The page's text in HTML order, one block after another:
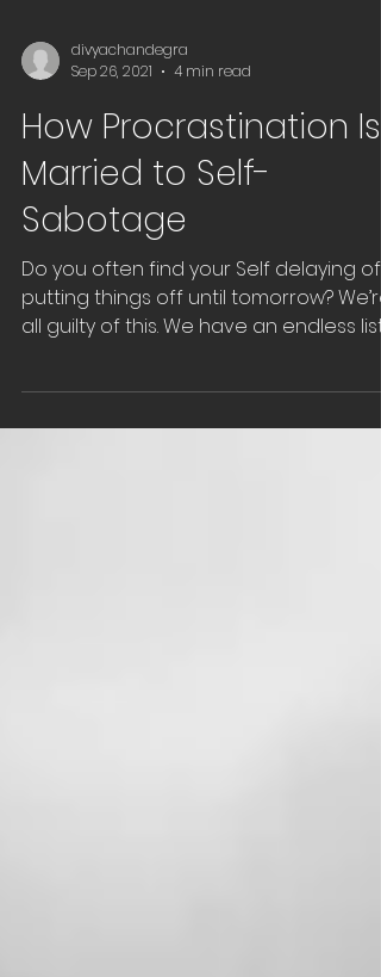
divyachandegra
How Procrastination Is
Married to Self-
Sabotage
Do you often find your Self delaying of
all guilty of this. We have an endless list
of things to...